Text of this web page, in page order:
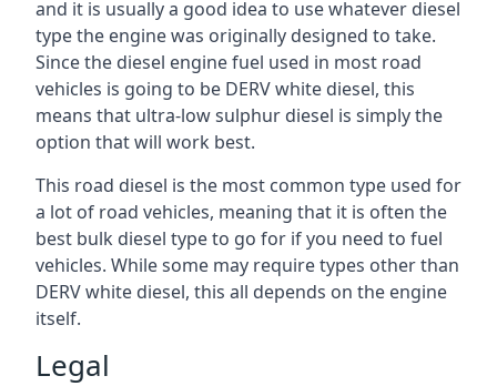
and it is usually a good idea to use whatever diesel
type the engine was originally designed to take.
Since the diesel engine fuel used in most road
vehicles is going to be DERV white diesel, this
means that ultra-low sulphur diesel is simply the
option that will work best.
This road diesel is the most common type used for
a lot of road vehicles, meaning that it is often the
best bulk diesel type to go for if you need to fuel
vehicles. While some may require types other than
DERV white diesel, this all depends on the engine
itself.
Legal